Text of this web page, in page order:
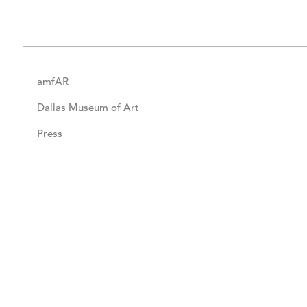
amfAR
Dallas Museum of Art
Press